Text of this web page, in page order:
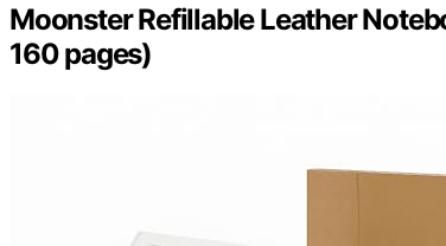
Moonster Refillable Leather
160 pages)